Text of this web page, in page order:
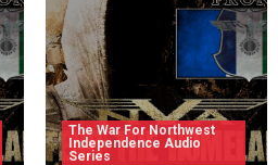
The War For Northwest
Independence Audio
Series